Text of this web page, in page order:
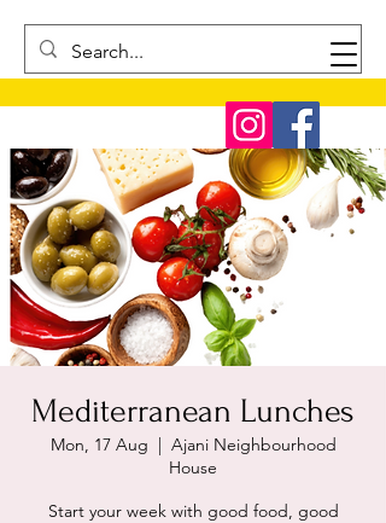
Mediterranean Lunches
Mon, 17 Aug
  |
Ajani Neighbourhood
House
Start your week with good food, good